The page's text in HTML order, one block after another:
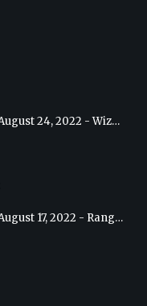
Preview of Upcoming New Outfits - August 24, 2022 - Wizard
Preview of Upcoming New Outfits - August 17, 2022 - Ranger